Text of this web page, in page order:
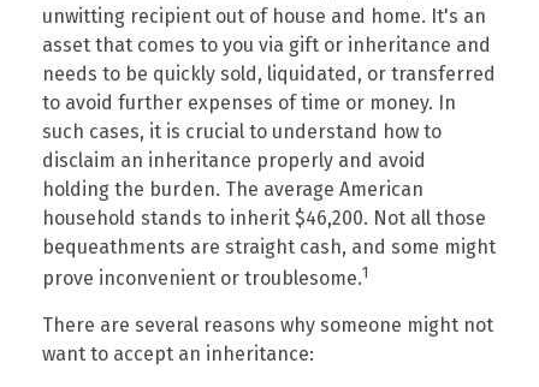
unwitting recipient out of house and home. It's an
asset that comes to you via gift or inheritance and
needs to be quickly sold, liquidated, or transferred
to avoid further expenses of time or money. In
such cases, it is crucial to understand how to
disclaim an inheritance properly and avoid
holding the burden. The average American
household stands to inherit $46,200. Not all those
bequeathments are straight cash, and some might
prove inconvenient or troublesome.1
There are several reasons why someone might not
want to accept an inheritance: